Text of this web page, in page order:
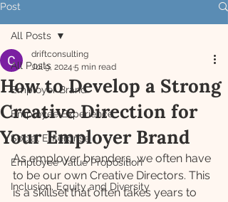
Post
All Posts
Employer Brand
Employee Experience
Social Enterprise
Employee Value Proposition
Inclusion, Equity and Diversity
All Posts
How to Develop a Strong
Creative Direction for
Your Employer Brand
driftconsulting
Jul 9, 2024 5 min read
As employer branders, we often have
to be our own Creative Directors. This
is a skillset that often takes years to